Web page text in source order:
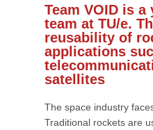
Team VOID is
team at TU/e.
reusability of
applications
satellites
The space industry
Traditional rockets are